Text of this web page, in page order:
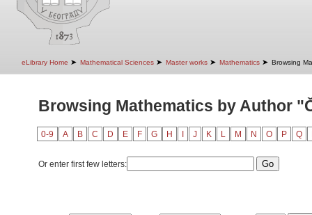
eLibrary Home ➤ Mathematical Sciences ➤ Master works ➤ Mathematics ➤ Browsing
Browsing Mathematics by Author
0-9 A B C D E F G H J K L M N O P Q
Or enter first few letters: